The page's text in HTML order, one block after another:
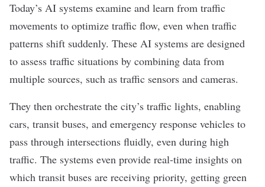
Today’s AI systems examine and learn from traffic
movements to optimize traffic flow, even when traffic
patterns shift suddenly. These AI systems are designed
to assess traffic situations by combining data from
multiple sources, such as traffic sensors and cameras.
They then orchestrate the city’s traffic lights, enabling
cars, transit buses, and emergency response vehicles to
pass through intersections fluidly, even during high
traffic. The systems even provide real-time insights on
which transit buses are receiving priority, getting green